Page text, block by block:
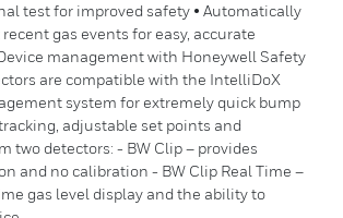
test for improved safety • Automatically
gas events for easy, accurate
management with Honeywell Safety
are compatible with the IntelliDoX
system for extremely quick bump
adjustable set points and
two detectors: - BW Clip – provides
and no calibration - BW Clip Real Time –
gas level display and the ability to